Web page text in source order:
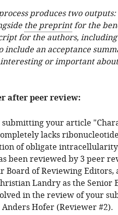
produces two
the preprintfor the
for the authors,
include an acceptance
or important
after peer review:
your article
lacks
of obligate
been reviewed by 3 peer
Board of Reviewing Editors,
Landry as the Senior
in the review of your
Hofer (Reviewer #2).